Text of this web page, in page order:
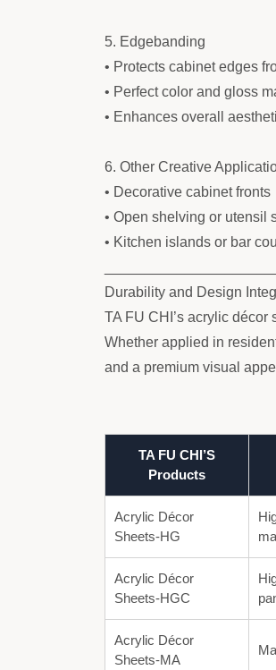
5. Edgebanding
• Protects cabinet edges
• Perfect color and gloss
• Enhances overall
6. Other Creative
• Decorative cabinet fronts
• Open shelving or utensil
• Kitchen islands or bar
Durability and Design
TA FU CHI’s acrylic
Whether applied in
and a premium visual
TA FU CHI’S
Products
Acrylic Décor
Sheets-HG
Acrylic Décor
Sheets-HGC
Acrylic Décor
Sheets-MA